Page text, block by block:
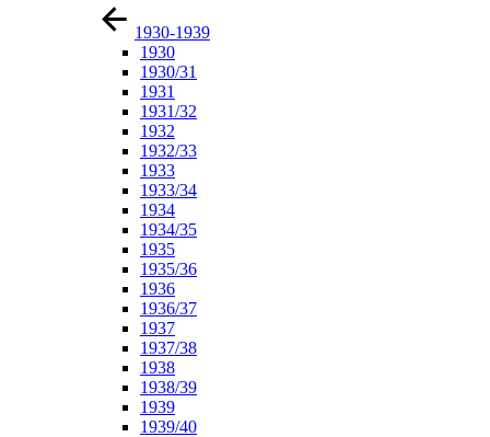
1930-1939
1930
1930/31
1931
1931/32
1932
1932/33
1933
1933/34
1934
1934/35
1935
1935/36
1936
1936/37
1937
1937/38
1938
1938/39
1939
1939/40